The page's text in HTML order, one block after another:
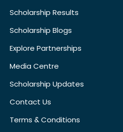
Scholarship Results
Scholarship Blogs
Explore Partnerships
Media Centre
Scholarship Updates
Contact Us
Terms & Conditions